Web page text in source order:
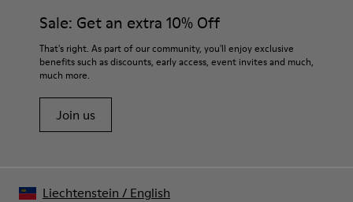
Sale: Get an extra 10% Off
That's right. As part of our community, you'll enjoy exclusive
benefits such as discounts, early access, event invites and much,
much more.
Join us
Liechtenstein / English